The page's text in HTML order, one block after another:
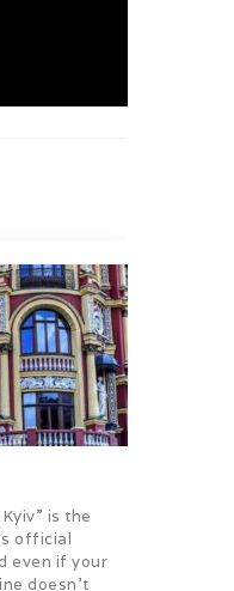
is the
official
even if your
doesn’t